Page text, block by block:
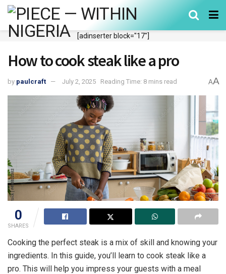
[adinserter block="17"]
How to cook steak like a pro
by paulcraft July 2, 2025 Reading Time: 8 mins read AA
0
SHARES
Cooking the perfect steak is a mix of skill and knowing your
ingredients. In this guide, you’ll learn to cook steak like a
pro. This will help you impress your guests with a meal